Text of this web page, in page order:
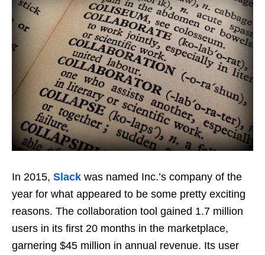
In 2015, Slack was named Inc.’s company of the
year for what appeared to be some pretty exciting
reasons. The collaboration tool gained 1.7 million
users in its first 20 months in the marketplace,
garnering $45 million in annual revenue. Its user